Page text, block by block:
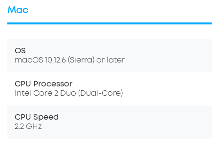
Mac
OS
macOS 10.12.6 (Sierra) or later
CPU Processor
Intel Core 2 Duo (Dual-Core)
CPU Speed
2.2 GHz